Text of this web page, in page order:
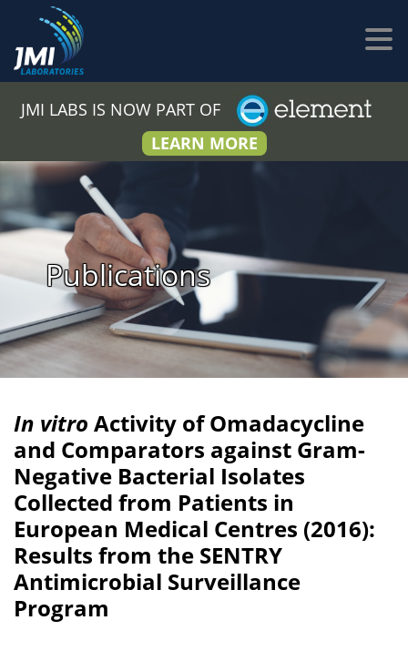
JMI LABS IS NOW PART OF
LEARN MORE
Publications
In vitro Activity of Omadacycline
and Comparators against Gram-
Negative Bacterial Isolates
Collected from Patients in
European Medical Centres (2016):
Results from the SENTRY
Antimicrobial Surveillance
Program